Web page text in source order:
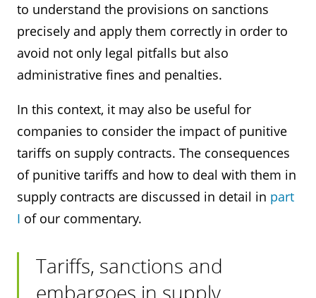
to understand the provisions on sanctions
precisely and apply them correctly in order to
avoid not only legal pitfalls but also
administrative fines and penalties.
In this context, it may also be useful for
companies to consider the impact of punitive
tariffs on supply contracts. The consequences
of punitive tariffs and how to deal with them in
supply contracts are discussed in detail in part
I of our commentary.
Tariffs, sanctions and
embargoes in supply